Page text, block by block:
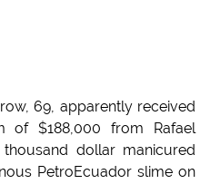
69, apparently received
of $188,000 from Rafael
dollar manicured
PetroEcuador slime on